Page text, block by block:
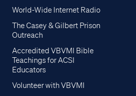
World-Wide Internet Radio
The Casey & Gilbert Prison
Outreach
Accredited VBVMI Bible
Teachings for ACSI
Educators
Volunteer with VBVMI